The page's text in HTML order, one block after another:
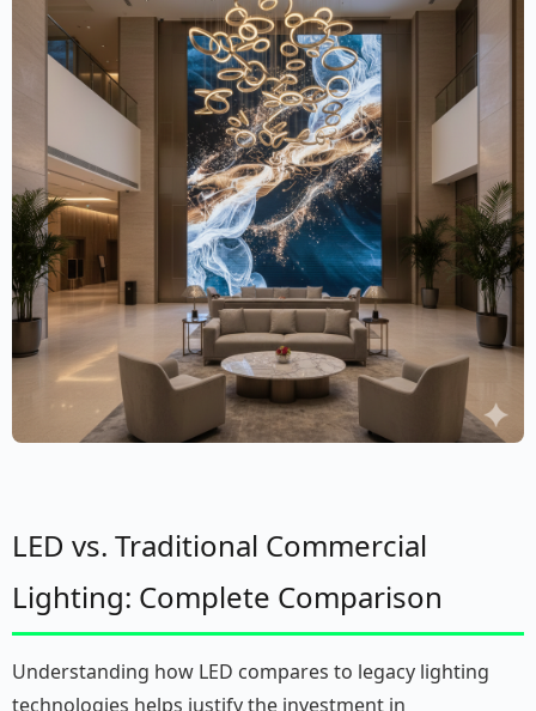
LED vs. Traditional Commercial
Lighting: Complete Comparison
Understanding how LED compares to legacy lighting
technologies helps justify the investment in